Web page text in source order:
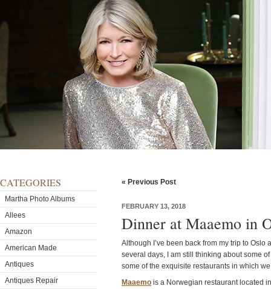
CATEGORIES
Martha Photo Albums
Allees
Amazon
American Made
Antiques
Antiques Repair
« Previous Post
FEBRUARY 13, 2018
Dinner at Maaemo in
Although I’ve been back from my trip to Oslo
several days, I am still thinking about some
some of the exquisite restaurants in which
Maaemo is a Norwegian restaurant located